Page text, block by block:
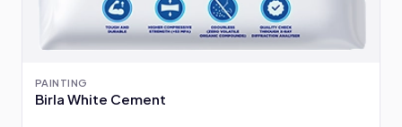
PAINTING
Birla White Cement